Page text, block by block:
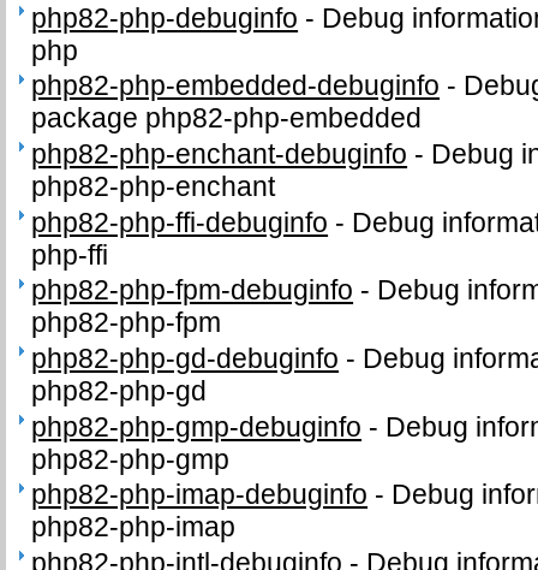
php82-php-debuginfo - Debug
php
php82-php-embedded-debuginfo -
package php82-php-embedded
php82-php-enchant-debuginfo - Debug
php82-php-enchant
php82-php-ffi-debuginfo - Debug
php-ffi
php82-php-fpm-debuginfo - Debug
php82-php-fpm
php82-php-gd-debuginfo - Debug
php82-php-gd
php82-php-gmp-debuginfo - Debug
php82-php-gmp
php82-php-imap-debuginfo - Debug
php82-php-imap
php82-php-intl-debuginfo - Debug